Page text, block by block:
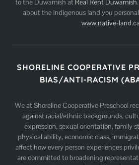
to the Duwamish at Real Rent Duwamish
about the Indigenous land you
www.native-land.ca
SHORELINE COOPERATIVE
BIAS/ANTI-RACISM
We at Shoreline Cooperative Preschool
against racial/ethnic backgrounds,
expression, sexual orientation, family
physical ability, economic class,
affect how every person experiences
are committed to broadening